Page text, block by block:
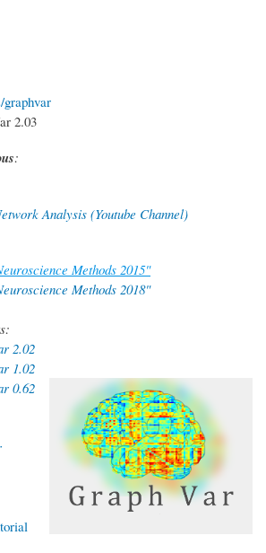
2.03
:
Analysis (Youtube Channel)
Methods 2015"
Methods 2018"
2.02
1.02
0.62